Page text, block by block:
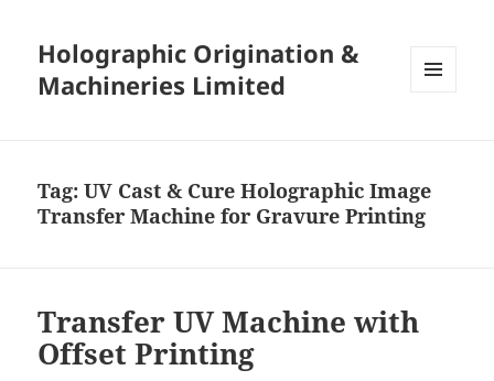
Holographic Origination &
Machineries Limited
Tag:UV Cast & Cure Holographic Image
Transfer Machine for Gravure Printing
Transfer UV Machine with
Offset Printing